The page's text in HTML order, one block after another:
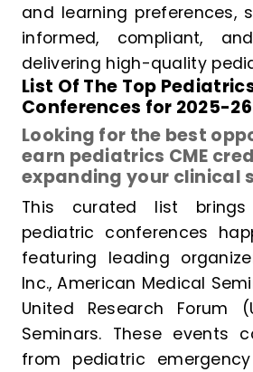
and learning preferences,
informed, compliant,
delivering high-quality
List Of The Top Pediatrics
Conferences for 2025-26
Looking for the best
earn pediatrics CME
expanding your clinical
This curated list
pediatric conferences
featuring leading
Inc., American Medical
United Research Forum
Seminars. These events
from pediatric